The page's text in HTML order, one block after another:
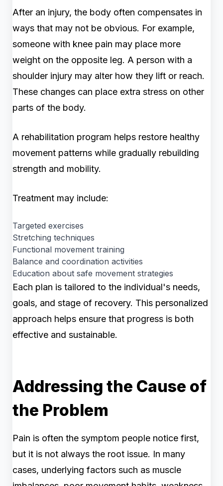
After an injury, the body often compensates in
ways that may not be obvious. For example,
someone with knee pain may place more
weight on the opposite leg. A person with a
shoulder injury may alter how they lift or reach.
These changes can place extra stress on other
parts of the body.
A rehabilitation program helps restore healthy
movement patterns while gradually rebuilding
strength and mobility.
Treatment may include:
Targeted exercises
Stretching techniques
Functional movement training
Balance and coordination activities
Education about safe movement strategies
Each plan is tailored to the individual's needs,
goals, and stage of recovery. This personalized
approach helps ensure that progress is both
effective and sustainable.
Addressing the Cause of
the Problem
Pain is often the symptom people notice first,
but it is not always the root issue. In many
cases, underlying factors such as muscle